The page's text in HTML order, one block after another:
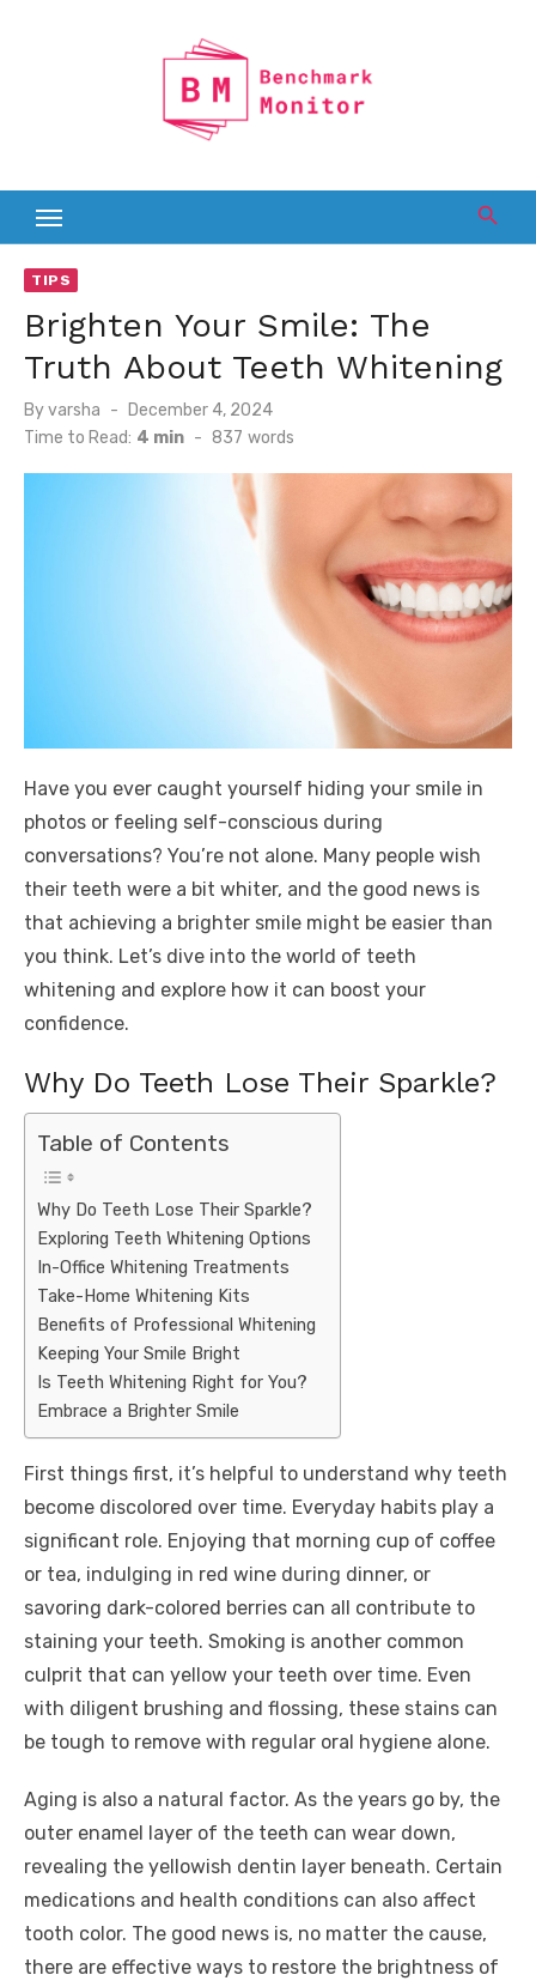
TIPS
Brighten Your Smile: The
Truth About Teeth Whitening
Byvarsha
Posted
on
December 4, 2024
Time to Read: 4 min - 837 words
Have you ever caught yourself hiding your smile in
photos or feeling self-conscious during
conversations? You’re not alone. Many people wish
their teeth were a bit whiter, and the good news is
that achieving a brighter smile might be easier than
you think. Let’s dive into the world of teeth
whitening and explore how it can boost your
confidence.
Why Do Teeth Lose Their Sparkle?
Table of Contents
Why Do Teeth Lose Their Sparkle?
Exploring Teeth Whitening Options
In-Office Whitening Treatments
Take-Home Whitening Kits
Benefits of Professional Whitening
Keeping Your Smile Bright
Is Teeth Whitening Right for You?
Embrace a Brighter Smile
First things first, it’s helpful to understand why teeth
become discolored over time. Everyday habits play a
significant role. Enjoying that morning cup of coffee
or tea, indulging in red wine during dinner, or
savoring dark-colored berries can all contribute to
staining your teeth. Smoking is another common
culprit that can yellow your teeth over time. Even
with diligent brushing and flossing, these stains can
be tough to remove with regular oral hygiene alone.
Aging is also a natural factor. As the years go by, the
outer enamel layer of the teeth can wear down,
revealing the yellowish dentin layer beneath. Certain
medications and health conditions can also affect
tooth color. The good news is, no matter the cause,
there are effective ways to restore the brightness of